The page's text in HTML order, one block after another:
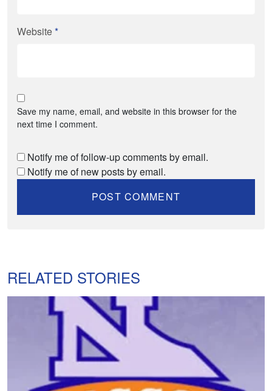
Website*
Save my name, email, and website in this browser for the
next time I comment.
Notify me of follow-up comments by email.
Notify me of new posts by email.
RELATED STORIES